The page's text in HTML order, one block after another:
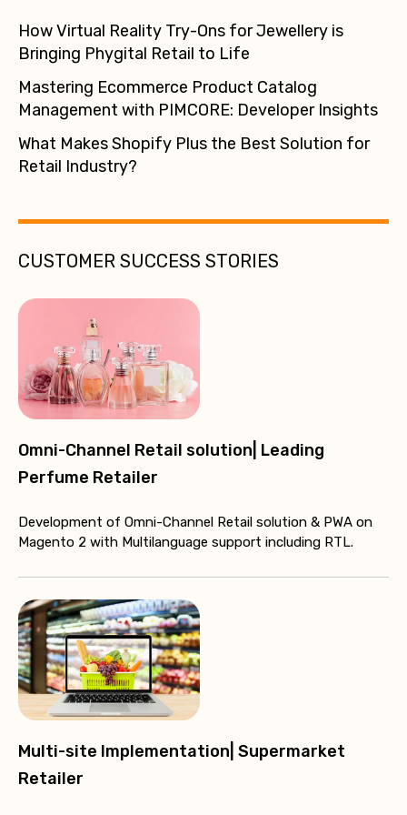
How Virtual Reality Try-Ons for Jewellery is
Bringing Phygital Retail to Life
Mastering Ecommerce Product Catalog
Management with PIMCORE: Developer Insights
What Makes Shopify Plus the Best Solution for
Retail Industry?
CUSTOMER SUCCESS STORIES
Omni-Channel Retail solution| Leading
Perfume Retailer
Development of Omni-Channel Retail solution & PWA on
Magento 2 with Multilanguage support including RTL.
Multi-site Implementation| Supermarket
Retailer